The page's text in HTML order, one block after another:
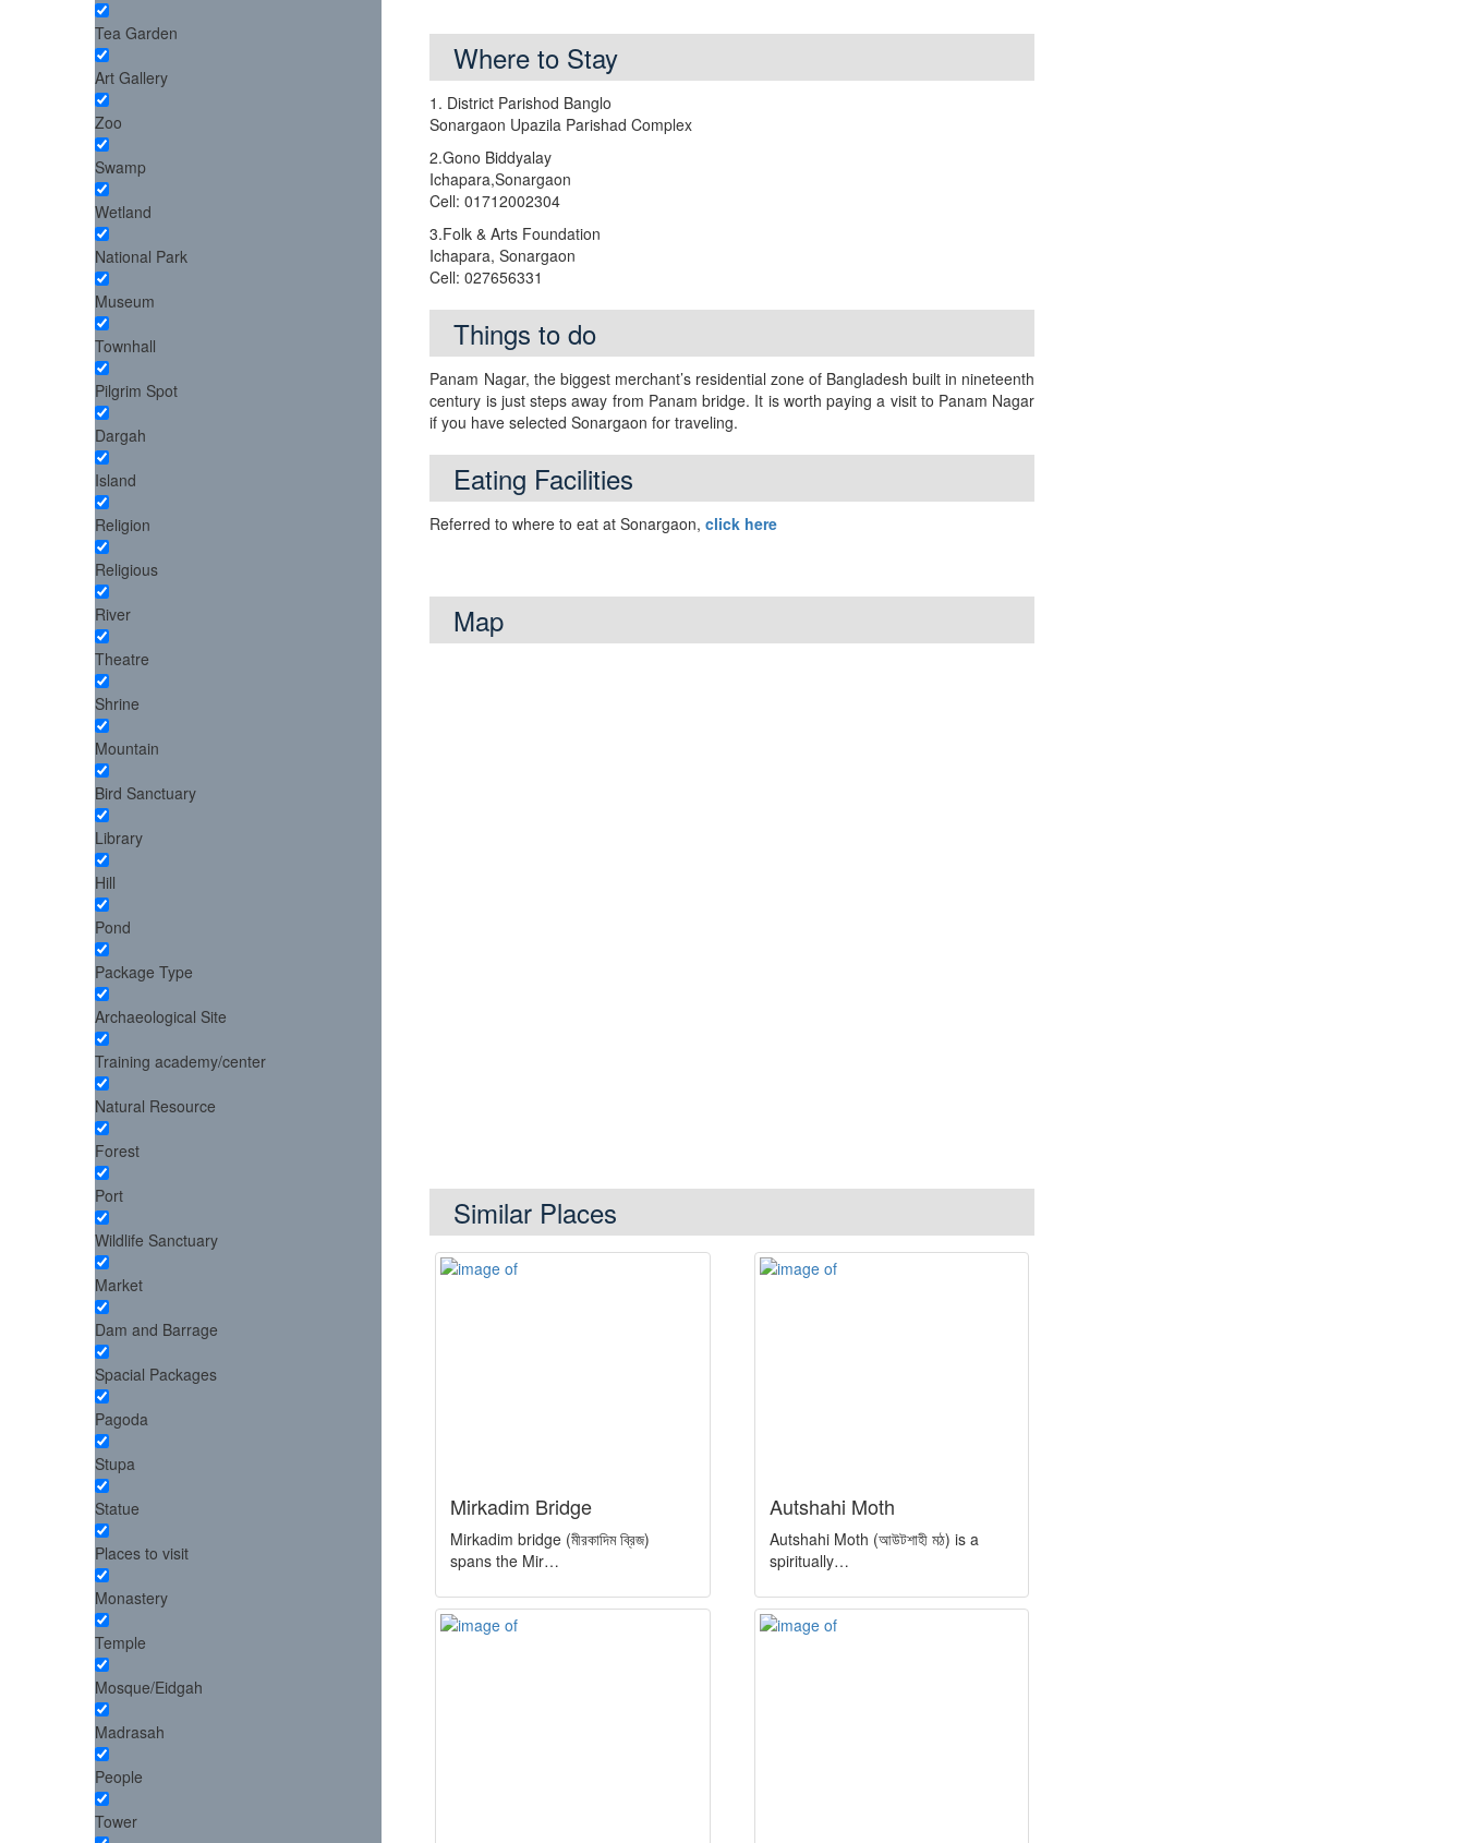
Tea Garden
Art Gallery
Zoo
Swamp
Wetland
National Park
Museum
Townhall
Pilgrim Spot
Dargah
Island
Religion
Religious
River
Theatre
Shrine
Mountain
Bird Sanctuary
Library
Hill
Pond
Package Type
Archaeological Site
Training academy/center
Natural Resource
Forest
Port
Wildlife Sanctuary
Market
Dam and Barrage
Spacial Packages
Pagoda
Stupa
Statue
Places to visit
Monastery
Temple
Mosque/Eidgah
Madrasah
People
Tower
Where to Stay
1. District Parishod Banglo
Sonargaon Upazila Parishad Complex
2.Gono Biddyalay
Ichapara,Sonargaon
Cell: 01712002304
3.Folk & Arts Foundation
Ichapara, Sonargaon
Cell: 027656331
Things to do
Panam Nagar, the biggest merchant’s residential zone of Bangladesh built in nineteenth
century is just steps away from Panam bridge. It is worth paying a visit to Panam Nagar
if you have selected Sonargaon for traveling.
Eating Facilities
Referred to where to eat at Sonargaon,click here
Map
Similar Places
Mirkadim Bridge
Mirkadim bridge (মীরকাদিম ব্রিজ)
spans the Mir…
Autshahi Moth
Autshahi Moth (আউটশাহী মঠ) is a
spiritually…